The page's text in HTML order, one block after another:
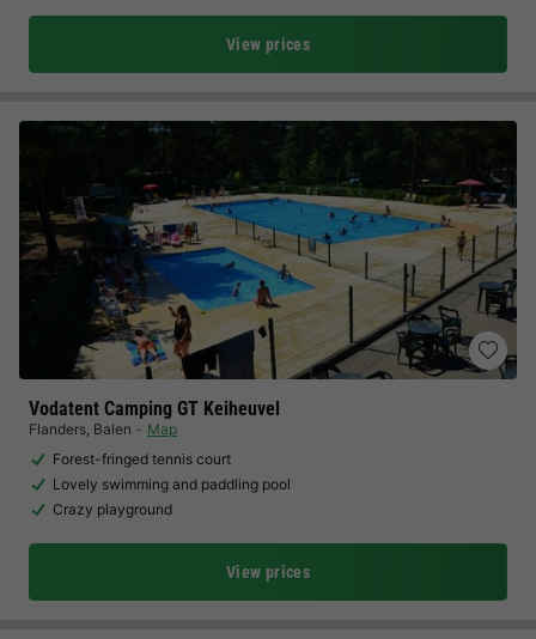
View prices
Vodatent Camping GT Keiheuvel
Flanders, Balen
Map
Forest-fringed tennis court
Lovely swimming and paddling pool
Crazy playground
View prices